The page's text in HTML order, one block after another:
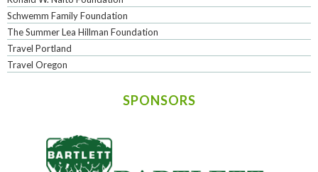
Schwemm Family Foundation
The Summer Lea Hillman Foundation
Travel Portland
Travel Oregon
SPONSORS